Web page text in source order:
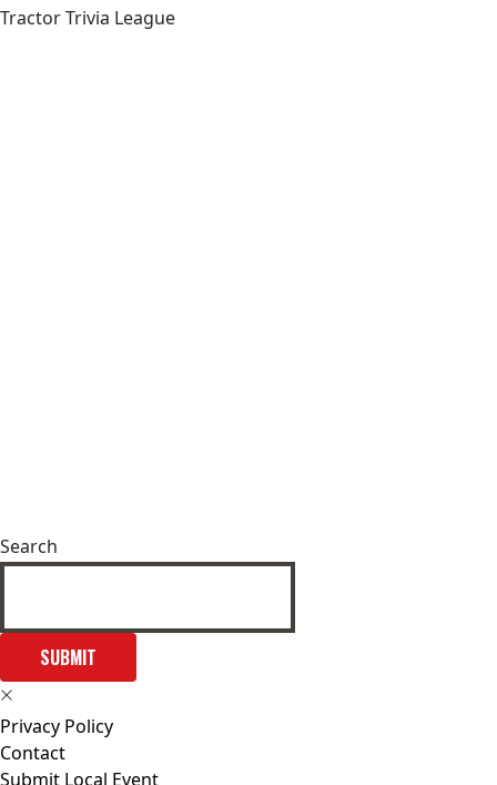
Tractor Trivia League
Search
SUBMIT
Privacy Policy
Contact
Submit Local Event